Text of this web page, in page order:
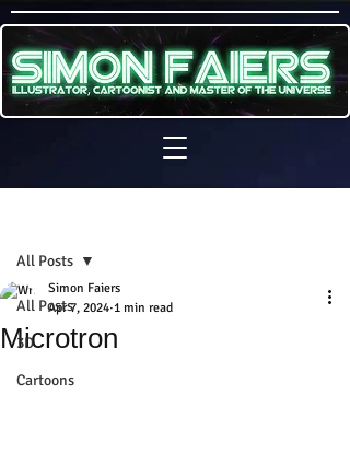
All Posts
3D
Cartoons
All Posts
Microtron
Simon Faiers
Apr 7, 2024 1 min read